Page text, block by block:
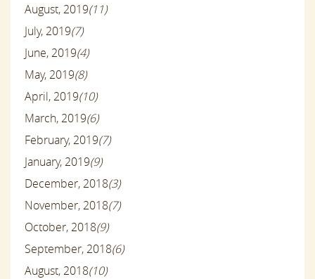
August, 2019(11)
July, 2019(7)
June, 2019(4)
May, 2019(8)
April, 2019(10)
March, 2019(6)
February, 2019(7)
January, 2019(9)
December, 2018(3)
November, 2018(7)
October, 2018(9)
September, 2018(6)
August, 2018(10)